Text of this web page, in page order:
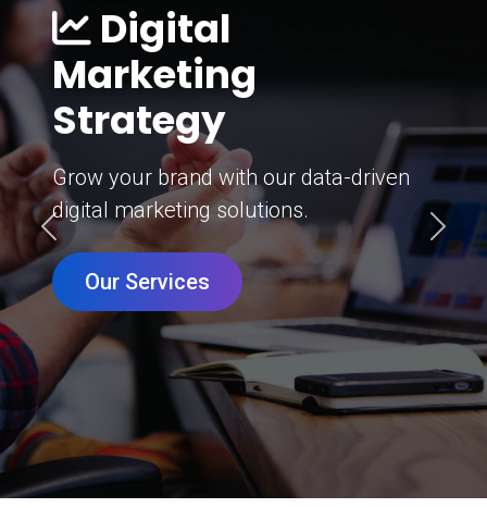
Digital
Marketing
Strategy
Grow your brand with our data-driven
digital marketing solutions.
Our Services
Previous Next